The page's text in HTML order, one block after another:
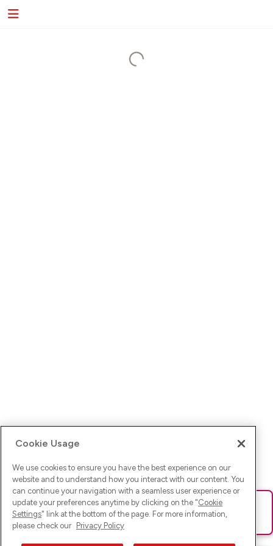
Ups! Da ist was schief gelaufen. Bitte lade die Seite neu oder
versuche es erneut.
Cookie Usage
We use cookies to ensure you have the best experience on our
website and to understand how you interact with our content. You
can continue your navigation with a seamless user experience or
update your preferences anytime by clicking on the "Cookie
Settings" link at the bottom of the page. For more information,
please check our Privacy Policy